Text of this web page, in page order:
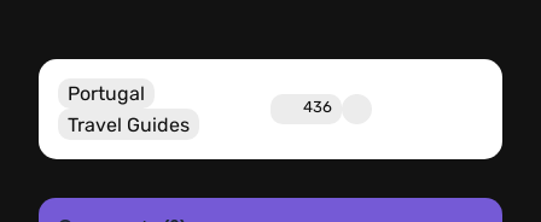
Portugal
Travel Guides
436